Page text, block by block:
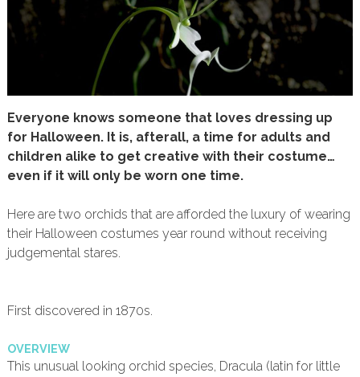
Everyone knows someone that loves dressing up
for Halloween. It is, afterall, a time for adults and
children alike to get creative with their costume…
even if it will only be worn one time.
Here are two orchids that are afforded the luxury of wearing
their Halloween costumes year round without receiving
judgemental stares.
First discovered in 1870s.
OVERVIEW
This unusual looking orchid species, Dracula (latin for little